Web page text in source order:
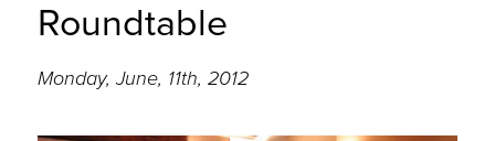
Roundtable
Monday, June, 11th, 2012